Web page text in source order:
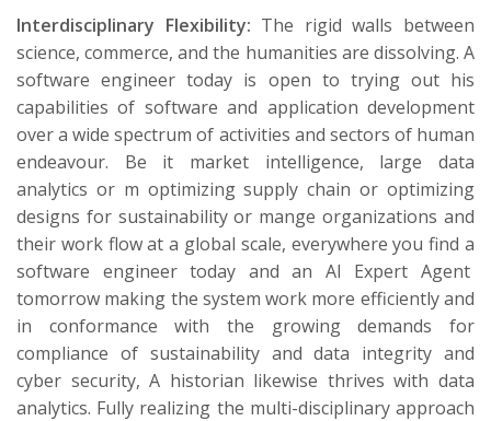
Interdisciplinary Flexibility: The rigid walls between
science, commerce, and the humanities are dissolving. A
software engineer today is open to trying out his
capabilities of software and application development
over a wide spectrum of activities and sectors of human
endeavour. Be it market intelligence, large data
analytics or m optimizing supply chain or optimizing
designs for sustainability or mange organizations and
their work flow at a global scale, everywhere you find a
software engineer today and an AI Expert Agent
tomorrow making the system work more efficiently and
in conformance with the growing demands for
compliance of sustainability and data integrity and
cyber security, A historian likewise thrives with data
analytics. Fully realizing the multi-disciplinary approach